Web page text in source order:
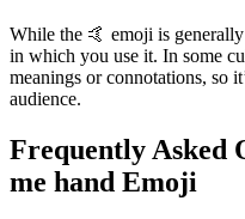
While the 🤙 emoji is
in which you use it. In some
meanings or connotations, so
audience.
Frequently Asked
me hand Emoji